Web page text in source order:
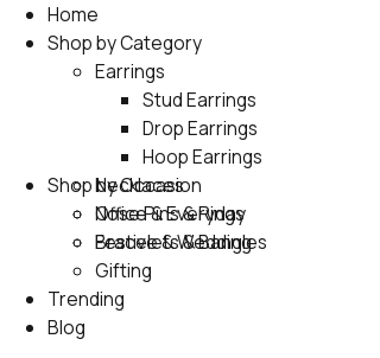
Home
Shop by Category
Earrings
Stud Earrings
Drop Earrings
Hoop Earrings
Necklaces
Nose Pins & Rings
Bracelets & Bangles
Shop by Occasion
Office & Everyday
Festive & Wedding
Gifting
Trending
Blog